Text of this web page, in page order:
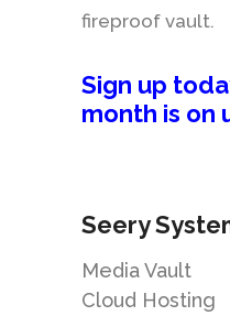
fireproof vault.
Sign up
month is on
Seery
Media Vault
Cloud Hosting